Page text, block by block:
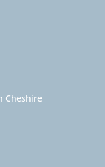
Cheshire